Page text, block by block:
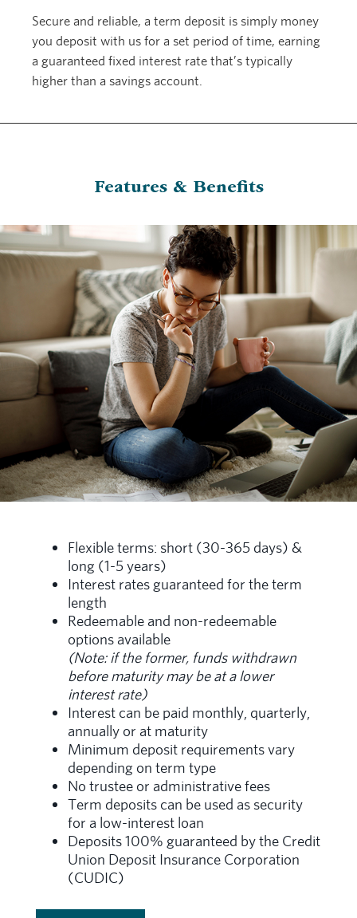
Secure and reliable, a term deposit is simply money
you deposit with us for a set period of time, earning
a guaranteed fixed interest rate that’s typically
higher than a savings account.
Features & Benefits
Flexible terms: short (30-365 days) &
long (1-5 years)
Interest rates guaranteed for the term
length
Redeemable and non-redeemable
options available
(Note: if the former, funds withdrawn
before maturity may be at a lower
interest rate)
Interest can be paid monthly, quarterly,
annually or at maturity
Minimum deposit requirements vary
depending on term type
No trustee or administrative fees
Term deposits can be used as security
for a low-interest loan
Deposits 100% guaranteed by the Credit
Union Deposit Insurance Corporation
(CUDIC)